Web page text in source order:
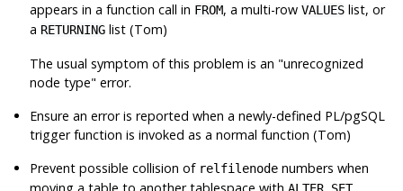
appears in a function call in FROM, a multi-rowVALUES list, or
a RETURNING list (Tom)
The usual symptom of this problem is an "unrecognized
node type" error.
Ensure an error is reported when a newly-defined PL/pgSQL
trigger function is invoked as a normal function (Tom)
Prevent possible collision of relfilenode numbers when